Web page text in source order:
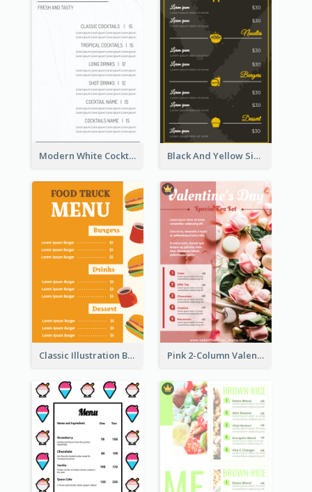
Modern White Cocktail Drinks Menu Design Black And Yellow Simple Restaurant Menu Ideas
Classic Illustration Burger Restaurant Menu Design Pink 2-Column Valentine's Day Menu For Tea